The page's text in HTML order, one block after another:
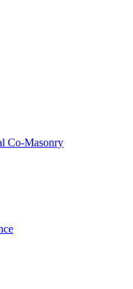
Co-Masonry